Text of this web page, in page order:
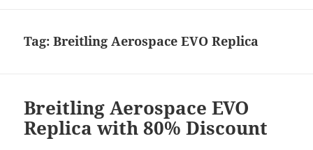
Tag:Breitling Aerospace EVO Replica
Breitling Aerospace EVO
Replica with 80% Discount